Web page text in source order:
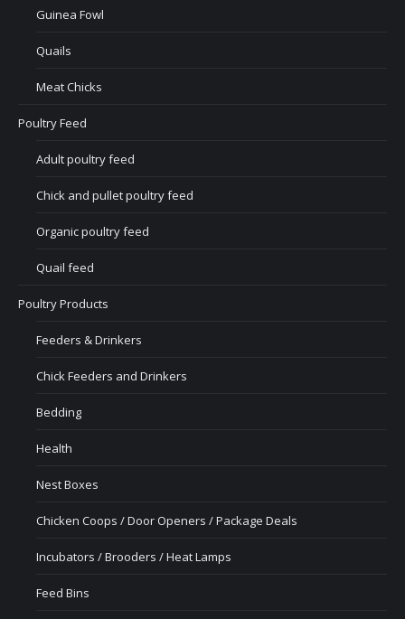
Guinea Fowl
Quails
Meat Chicks
Poultry Feed
Adult poultry feed
Chick and pullet poultry feed
Organic poultry feed
Quail feed
Poultry Products
Feeders & Drinkers
Chick Feeders and Drinkers
Bedding
Health
Nest Boxes
Chicken Coops / Door Openers / Package Deals
Incubators / Brooders / Heat Lamps
Feed Bins